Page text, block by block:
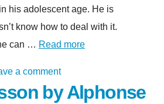
his adolescent age. He is
know how to deal with it.
can … Read more
a comment
by Alphonse